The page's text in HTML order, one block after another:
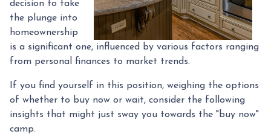
decision to take
the plunge into
homeownership
is a significant one, influenced by various factors ranging
from personal finances to market trends.
If you find yourself in this position, weighing the options
of whether to buy now or wait, consider the following
insights that might just sway you towards the "buy now"
camp.